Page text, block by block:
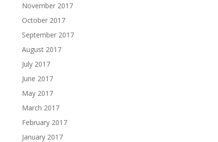
November 2017
October 2017
September 2017
August 2017
July 2017
June 2017
May 2017
March 2017
February 2017
January 2017